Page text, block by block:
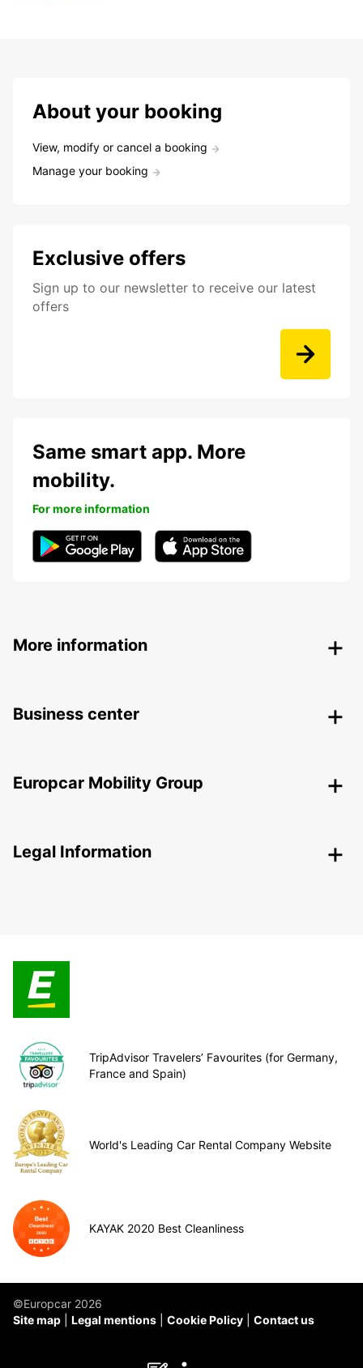
About your booking
View, modify or cancel a booking
Manage your booking
Exclusive offers
Sign up to our newsletter to receive our latest
offers
Same smart app. More
mobility.
For more information
More information
Business center
Europcar Mobility Group
Legal Information
TripAdvisor Travelers’ Favourites (for Germany,
France and Spain)
World's Leading Car Rental Company Website
KAYAK 2020 Best Cleanliness
©Europcar 2026
Site map
Legal mentions Cookie Policy Contact us